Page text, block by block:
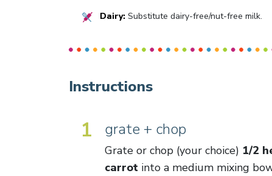
Dairy:Substitute dairy-free/nut-free milk.
Instructions
1 grate + chop
Grate or chop (your choice) 1/2
carrotinto a medium mixing